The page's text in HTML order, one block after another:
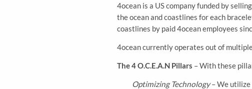
4ocean is a US company funded by
the ocean and coastlines for each
coastlines by paid 4ocean employees
4ocean currently operates out of
The 4 O.C.E.A.N Pillars – With these
Optimizing Technology– We utilize